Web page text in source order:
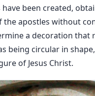
been created,
the apostles without
a decoration that
being circular in
of Jesus Christ.